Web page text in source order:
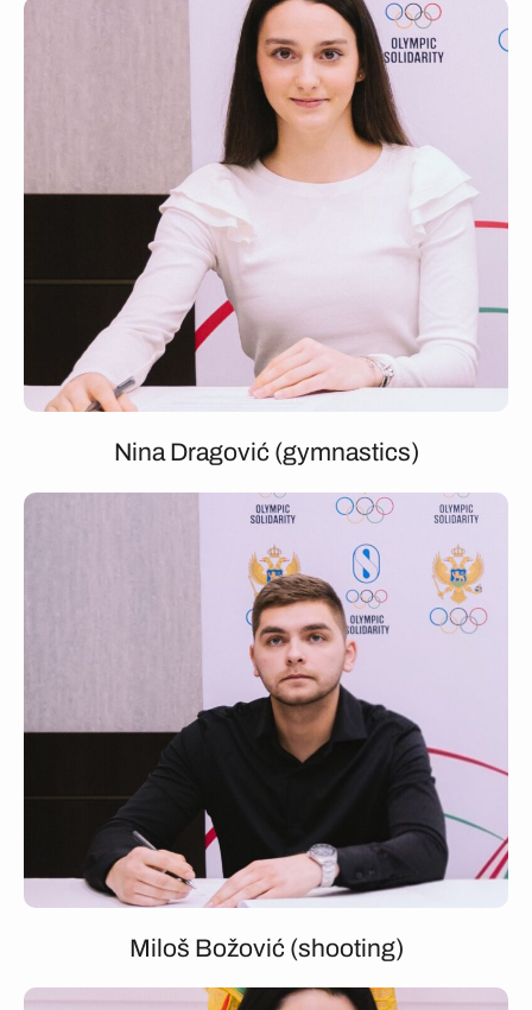
Nina Dragović (gymnastics)
Miloš Božović (shooting)